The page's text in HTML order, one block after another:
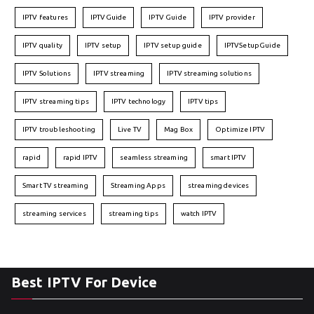
IPTV features IPTVGuide IPTV Guide IPTV provider
IPTV quality IPTV setup IPTV setup guide IPTVSetupGuide
IPTV Solutions IPTV streaming IPTV streaming solutions
IPTV streaming tips IPTV technology IPTV tips
IPTV troubleshooting Live TV Mag Box Optimize IPTV
rapid rapid IPTV seamless streaming smart IPTV
Smart TV streaming Streaming Apps streaming devices
streaming services streaming tips watch IPTV
Best IPTV For Device